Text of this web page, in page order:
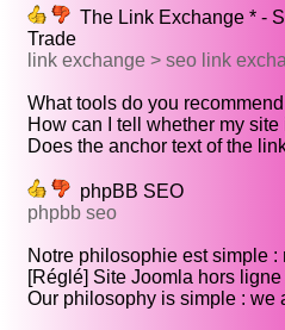
The Link Exchange * -
Trade
link exchange > seo link
What tools do you
How can I tell whether my
Does the anchor text of the
phpBB SEO
phpbb seo
Notre philosophie est simple
[Réglé] Site Joomla hors
Our philosophy is simple : we